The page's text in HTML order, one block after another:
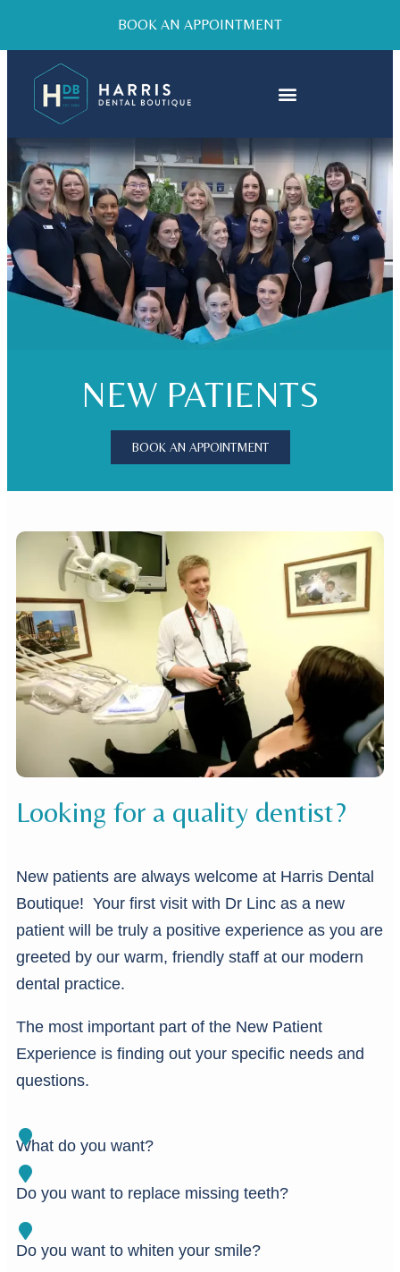
BOOK AN APPOINTMENT
NEW PATIENTS
BOOK AN APPOINTMENT
Looking for a quality dentist?
New patients are always welcome at Harris Dental
Boutique! Your first visit with Dr Linc as a new
patient will be truly a positive experience as you are
greeted by our warm, friendly staff at our modern
dental practice.
The most important part of the New Patient
Experience is finding out your specific needs and
questions.
What do you want?
Do you want to replace missing teeth?
Do you want to whiten your smile?